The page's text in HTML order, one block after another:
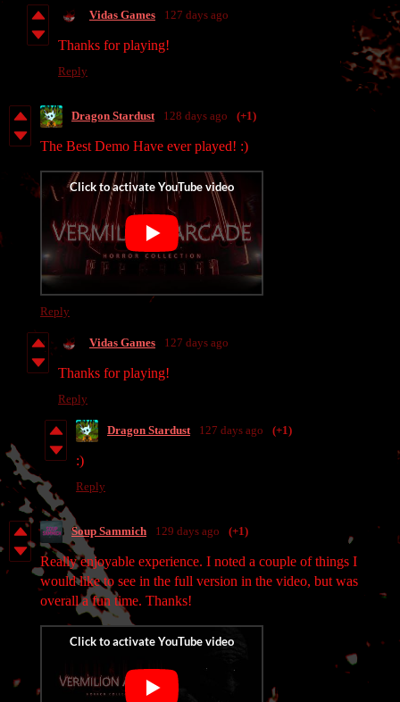
Vidas Games 127 days ago
Thanks for playing!
Reply
Dragon Stardust 128 days ago (+1)
The Best Demo Have ever played! :)
Reply
Vidas Games 127 days ago
Thanks for playing!
Reply
Dragon Stardust 127 days ago (+1)
:)
Reply
Soup Sammich 129 days ago (+1)
Really enjoyable experience. I noted a couple of things I
would like to see in the full version in the video, but was
overall a fun time. Thanks!